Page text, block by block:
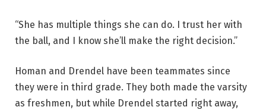
“She has multiple things she can do. I trust her with
the ball, and I know she’ll make the right decision.”
Homan and Drendel have been teammates since
they were in third grade. They both made the varsity
as freshmen, but while Drendel started right away,